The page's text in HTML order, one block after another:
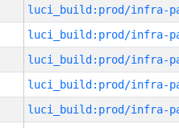
luci_build:prod/infra-
luci_build:prod/infra-
luci_build:prod/infra-
luci_build:prod/infra-
luci_build:prod/infra-